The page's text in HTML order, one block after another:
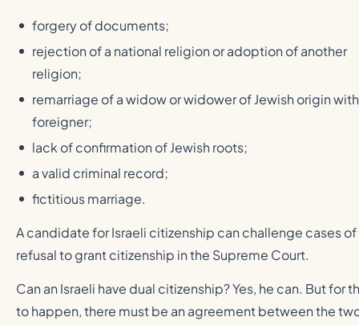
forgery of documents;
rejection of a national religion or adoption of another
religion;
remarriage of a widow or widower of Jewish origin
foreigner;
lack of confirmation of Jewish roots;
a valid criminal record;
fictitious marriage.
A candidate for Israeli citizenship can challenge cases of
refusal to grant citizenship in the Supreme Court.
Can an Israeli have dual citizenship? Yes, he can. But for
to happen, there must be an agreement between the